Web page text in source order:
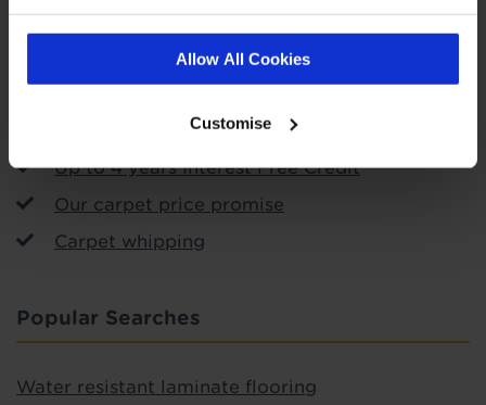
Allow All Cookies
Customise
Call & Collect
Arrange fitting
Free measuring and planning
Up to 4 years Interest Free Credit
Our carpet price promise
Carpet whipping
Popular Searches
Water resistant laminate flooring